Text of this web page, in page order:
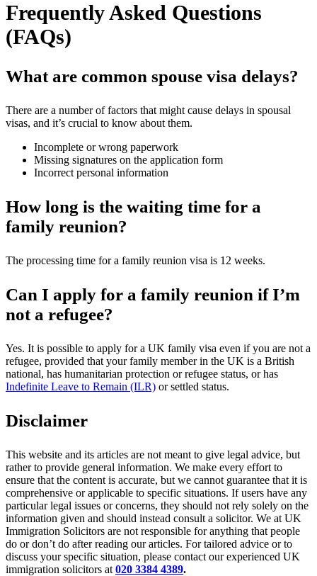
Frequently Asked Questions
(FAQs)
What are common spouse visa delays?
There are a number of factors that might cause delays in spousal
visas, and it’s crucial to know about them.
Incomplete or wrong paperwork
Missing signatures on the application form
Incorrect personal information
How long is the waiting time for a
family reunion?
The processing time for a family reunion visa is 12 weeks.
Can I apply for a family reunion if I’m
not a refugee?
Yes. It is possible to apply for a UK family visa even if you are not a
refugee, provided that your family member in the UK is a British
national, has humanitarian protection or refugee status, or has
Indefinite Leave to Remain (ILR) or settled status.
Disclaimer
This website and its articles are not meant to give legal advice, but
rather to provide general information. We make every effort to
ensure that the content is accurate, but we cannot guarantee that it is
comprehensive or applicable to specific situations. If users have any
particular legal issues or concerns, they should not rely solely on the
information given and should instead consult a solicitor. We at UK
Immigration Solicitors are not responsible for anything that people
do or don’t do after reading our articles. For tailored advice or to
discuss your specific situation, please contact our experienced UK
immigration solicitors at 020 3384 4389.